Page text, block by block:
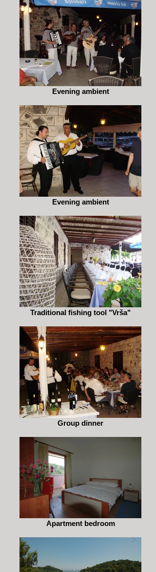
Evening ambient
Evening ambient
Traditional fishing tool "Vrša"
Group dinner
Apartment bedroom